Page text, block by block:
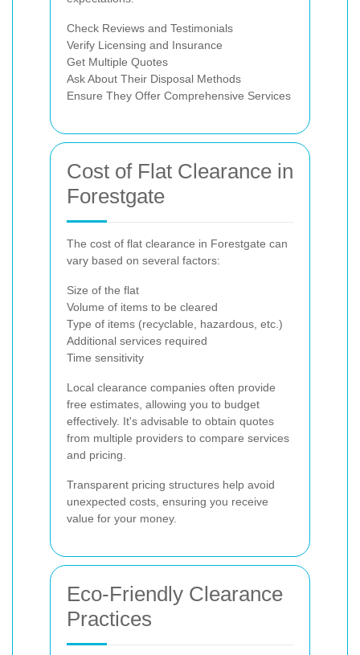
Check Reviews and Testimonials
Verify Licensing and Insurance
Get Multiple Quotes
Ask About Their Disposal Methods
Ensure They Offer Comprehensive Services
Cost of Flat Clearance in
Forestgate
The cost of flat clearance in Forestgate can
vary based on several factors:
Size of the flat
Volume of items to be cleared
Type of items (recyclable, hazardous, etc.)
Additional services required
Time sensitivity
Local clearance companies often provide
free estimates, allowing you to budget
effectively. It's advisable to obtain quotes
from multiple providers to compare services
and pricing.
Transparent pricing structures help avoid
unexpected costs, ensuring you receive
value for your money.
Eco-Friendly Clearance
Practices